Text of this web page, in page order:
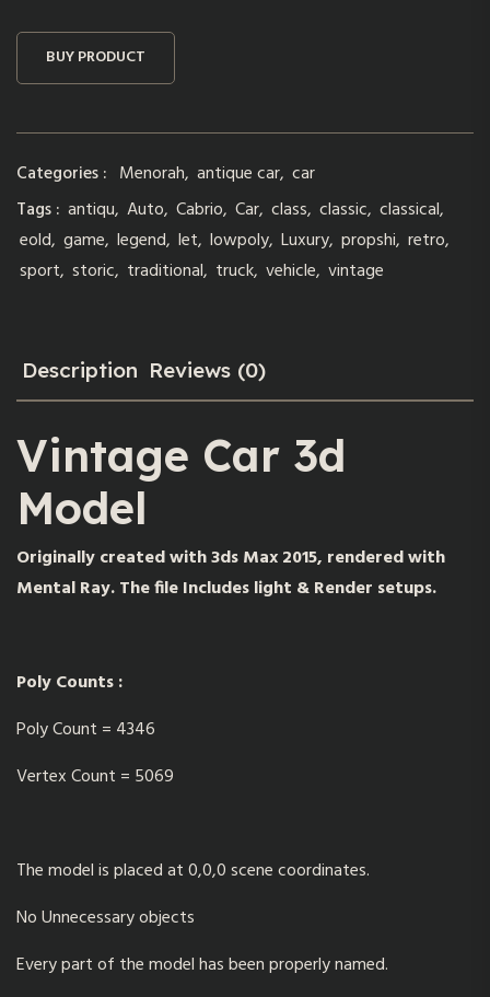
BUY PRODUCT
Categories : Menorah, antique car, car
Tags : antiqu, Auto, Cabrio, Car, class, classic, classical,
eold, game, legend, let, lowpoly, Luxury, propshi, retro,
sport, storic, traditional, truck, vehicle, vintage
Description Reviews (0)
Vintage Car 3d
Model
Originally created with 3ds Max 2015, rendered with
Mental Ray. The file Includes light & Render setups.
Poly Counts :
Poly Count = 4346
Vertex Count = 5069
The model is placed at 0,0,0 scene coordinates.
No Unnecessary objects
Every part of the model has been properly named.